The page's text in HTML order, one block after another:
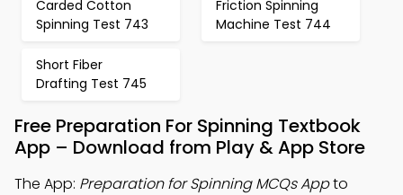
Carded Cotton
Spinning Test 743
Friction Spinning
Machine Test 744
Short Fiber
Drafting Test 745
Free Preparation For Spinning Textbook
App – Download from Play & App Store
The App: Preparation for Spinning MCQs Appto